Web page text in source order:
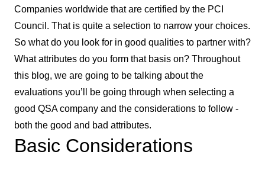
Companies worldwide that are certified by the PCI
Council. That is quite a selection to narrow your choices.
So what do you look for in good qualities to partner with?
What attributes do you form that basis on? Throughout
this blog, we are going to be talking about the
evaluations you’ll be going through when selecting a
good QSA company and the considerations to follow -
both the good and bad attributes.
Basic Considerations